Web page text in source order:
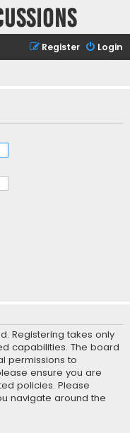
Login
Register
Registering takes only
capabilities. The board
permissions to
ensure you are
policies. Please
navigate around the